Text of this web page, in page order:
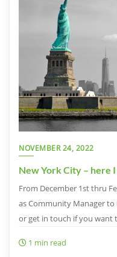
NOVEMBER 24, 2022
New York City – here
From December 1st thru
as Community Manager to
or get in touch if you want
1 min read